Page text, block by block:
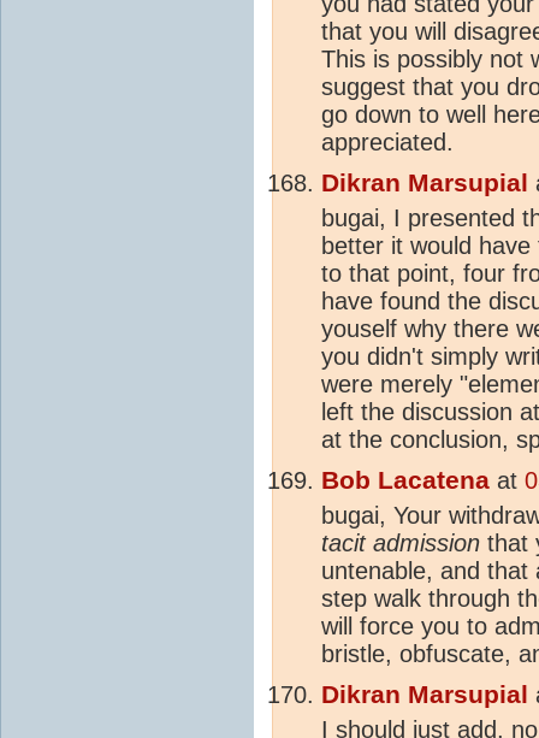
that you will
This is possibly not
suggest that you
go down to well
appreciated.
Dikran Marsupial
bugai, I presented
better it would
to that point, four
have found the
youself why there
you didn't simply
were merely
left the discussion
at the conclusion,
Bob Lacatena at
bugai, Your
tacit admission that
untenable, and that
step walk through
will force you to
bristle, obfuscate,
Dikran Marsupial
I should just add,